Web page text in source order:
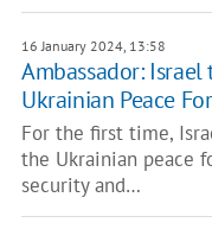
16 January 2024, 13:58
Ambassador:
Ukrainian Peace
For the first time,
the Ukrainian peace
security and…